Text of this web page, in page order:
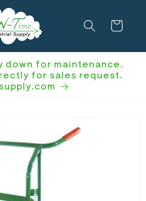
Cart
down for maintenance.
for sales request.